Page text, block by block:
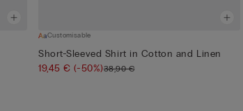
Customisable
Short-Sleeved Shirt in Cotton and Linen
19,45 €(-50%)38,90 €